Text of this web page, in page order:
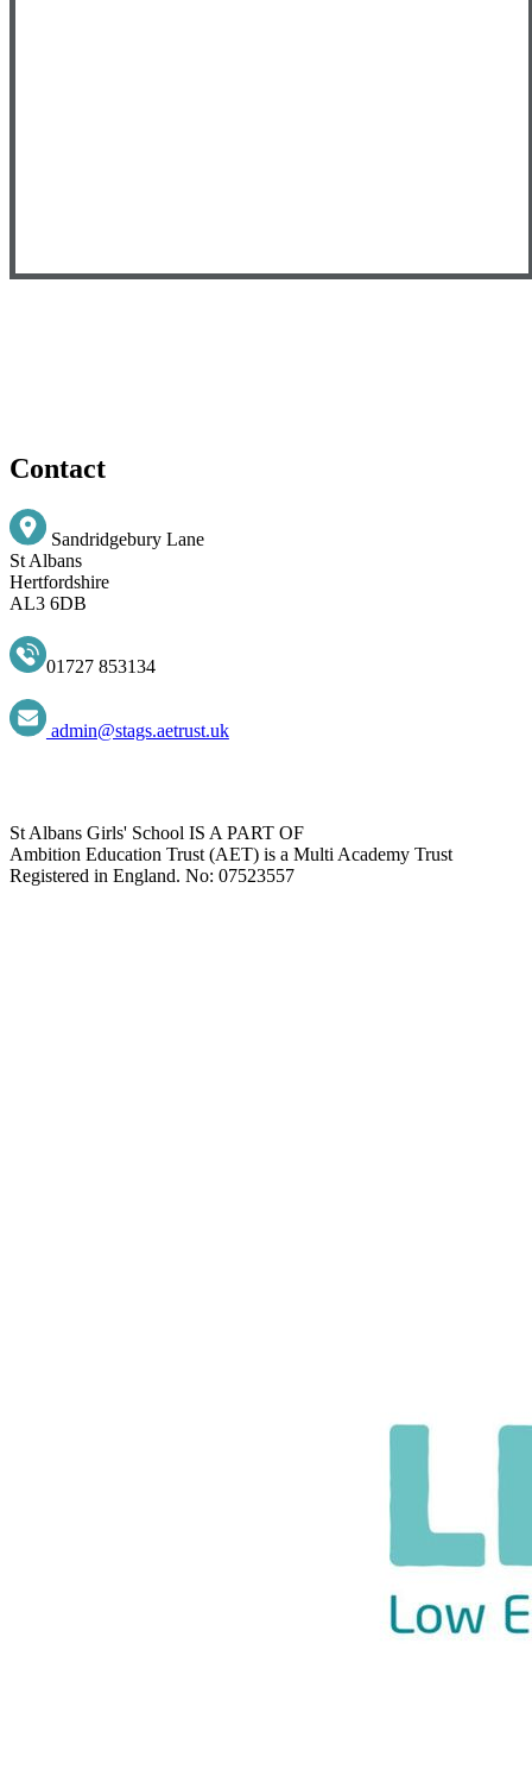
Contact
Sandridgebury Lane
St Albans
Hertfordshire
AL3 6DB
01727 853134
admin@stags.aetrust.uk
St Albans Girls' School IS A PART OF
Ambition Education Trust (AET) is a Multi Academy Trust
Registered in England. No: 07523557